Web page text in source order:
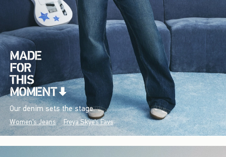
Our denim sets the stage.
Women's Jeans Freya Skye's Favs